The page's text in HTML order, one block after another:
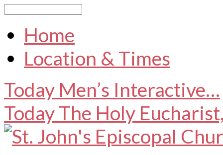
Home
Location & Times
Today Men’s Interactive…
TodayThe Holy